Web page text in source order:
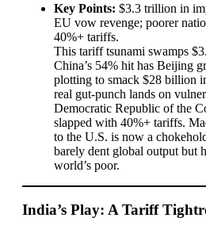
Key Points: $3.3 trillion in
EU vow revenge; poorer
40%+ tariffs.
This tariff tsunami swamps
China’s 54% hit has Beijing
plotting to smack $28 billion
real gut-punch lands on
Democratic Republic of the
slapped with 40%+ tariffs.
to the U.S. is now a
barely dent global output but
world’s poor.
India’s Play: A Tariff